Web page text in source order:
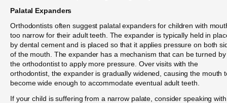
Palatal Expanders
Orthodontists often suggest palatal expanders for children with
too narrow for their adult teeth. The expander is typically held in
by dental cement and is placed so that it applies pressure on both
of the mouth. The expander has a mechanism that can be turned by
the orthodontist to apply more pressure. Over visits with the
orthodontist, the expander is gradually widened, causing the mouth
become wide enough to accommodate eventual adult teeth.
If your child is suffering from a narrow palate, consider speaking with